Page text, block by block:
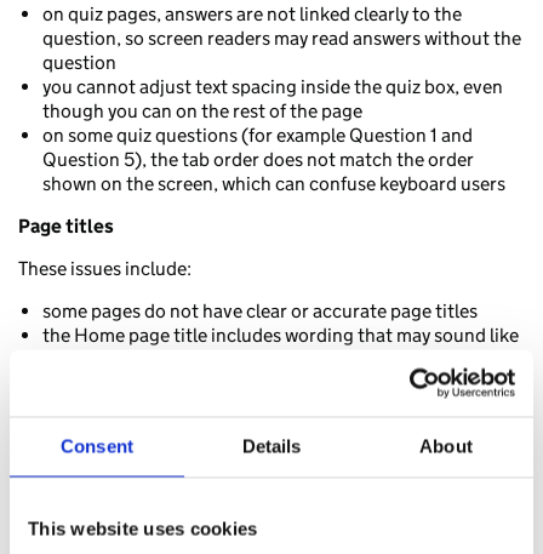
Consent Details About
This website uses cookies
on quiz pages, answers are not linked clearly to the
question, so screen readers may read answers without the
question
you cannot adjust text spacing inside the quiz box, even
though you can on the rest of the page
on some quiz questions (for example Question 1 and
Question 5), the tab order does not match the order
shown on the screen, which can confuse keyboard users
Page titles
These issues include:
some pages do not have clear or accurate page titles
the Home page title includes wording that may sound like
not realise the page has changed
These issues include: